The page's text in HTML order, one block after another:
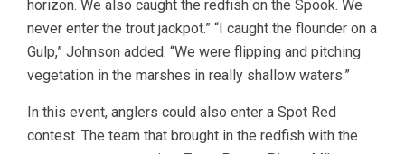
horizon. We also caught the redfish on the Spook. We
never enter the trout jackpot.” “I caught the flounder on a
Gulp,” Johnson added. “We were flipping and pitching
vegetation in the marshes in really shallow waters.”
In this event, anglers could also enter a Spot Red
contest. The team that brought in the redfish with the